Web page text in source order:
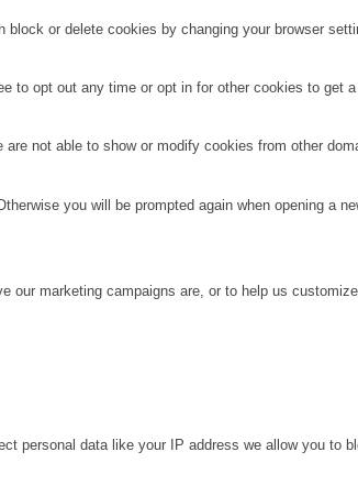
or delete cookies by changing your browser
to opt out any time or opt in for other cookies to get
not able to show or modify cookies from other
you will be prompted again when opening a
marketing campaigns are, or to help us
personal data like your IP address we allow you to